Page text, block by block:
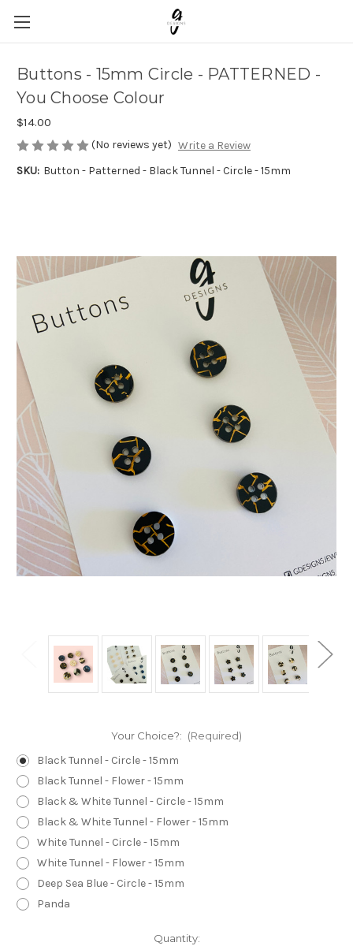
Buttons - 15mm Circle - PATTERNED -
You Choose Colour
$14.00
(No reviews yet) Write a Review
SKU: Button - Patterned - Black Tunnel - Circle - 15mm
Your Choice?: (Required)
Black Tunnel - Circle - 15mm
Black Tunnel - Flower - 15mm
Black & White Tunnel - Circle - 15mm
Black & White Tunnel - Flower - 15mm
White Tunnel - Circle - 15mm
White Tunnel - Flower - 15mm
Deep Sea Blue - Circle - 15mm
Panda
Quantity: